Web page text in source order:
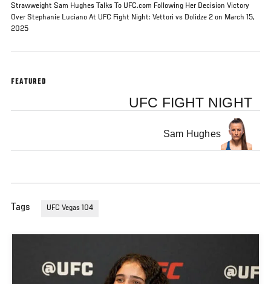
Strawweight Sam Hughes Talks To UFC.com Following Her Decision Victory
Over Stephanie Luciano At UFC Fight Night: Vettori vs Dolidze 2 on March 15,
2025
FEATURED
UFC FIGHT NIGHT
Sam Hughes
Tags UFC Vegas 104